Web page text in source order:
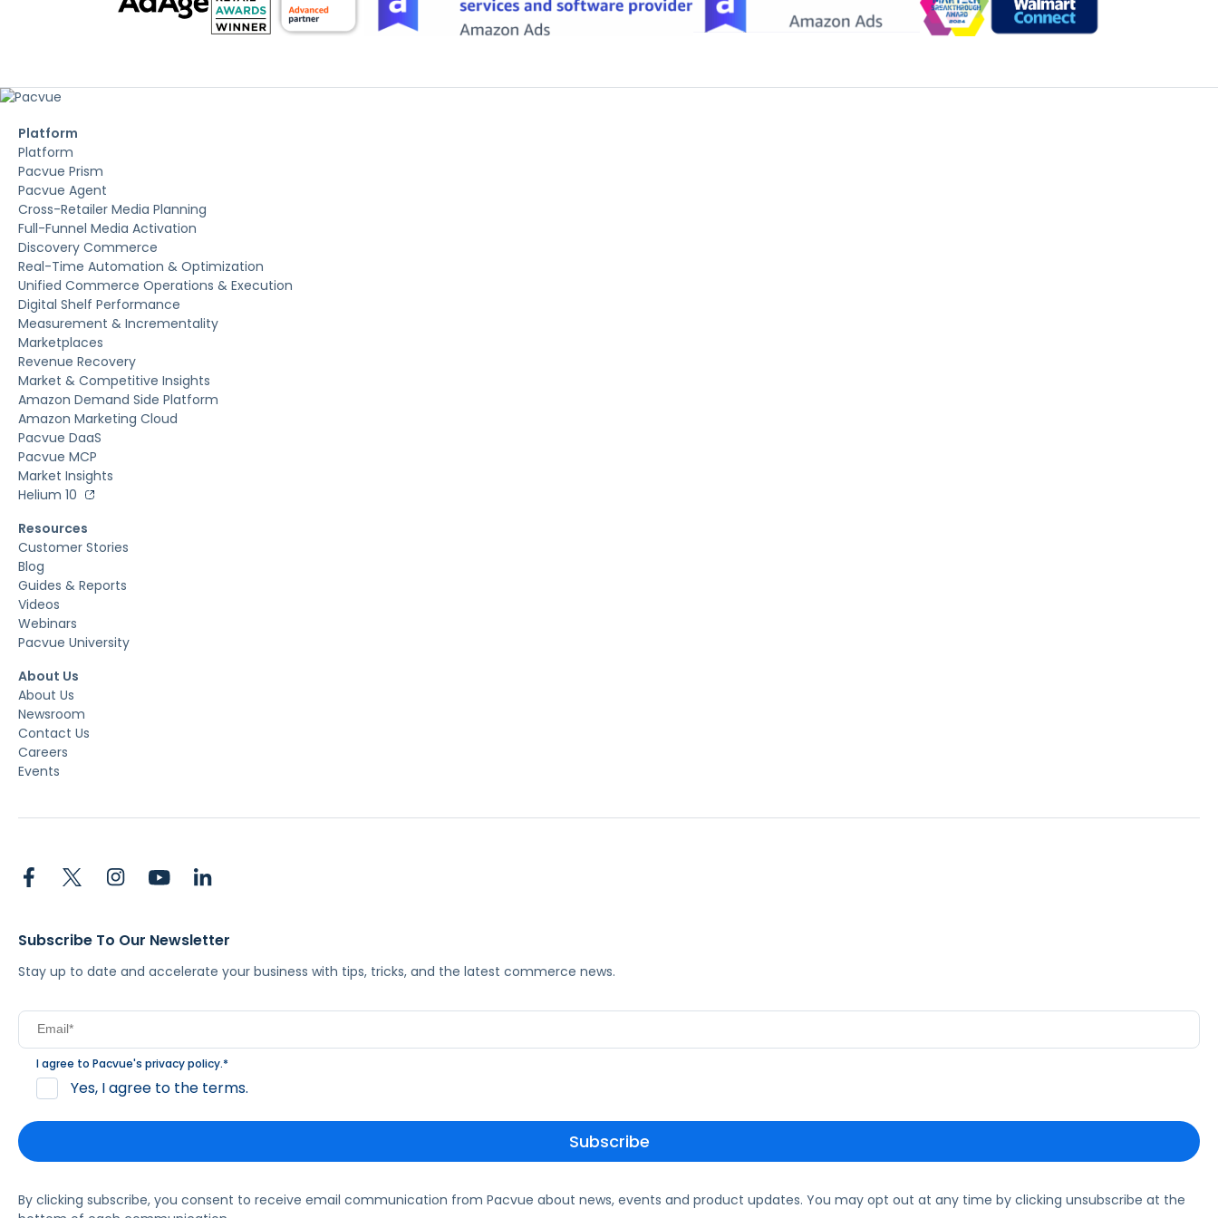
Platform
Platform
Pacvue Prism
Pacvue Agent
Cross-Retailer Media Planning
Full-Funnel Media Activation
Discovery Commerce
Real-Time Automation & Optimization
Unified Commerce Operations & Execution
Digital Shelf Performance
Measurement & Incrementality
Marketplaces
Revenue Recovery
Market & Competitive Insights
Amazon Demand Side Platform
Amazon Marketing Cloud
Pacvue DaaS
Pacvue MCP
Market Insights
Helium 10
Resources
Customer Stories
Blog
Guides & Reports
Videos
Webinars
Pacvue University
About Us
About Us
Newsroom
Contact Us
Careers
Events
Subscribe To Our Newsletter
Stay up to date and accelerate your business with tips, tricks, and the latest commerce news.
I agree to Pacvue's privacy policy.*
Yes, I agree to the terms.
By clicking subscribe, you consent to receive email communication from Pacvue about news, events and product updates. You may opt out at any time by clicking unsubscribe at the